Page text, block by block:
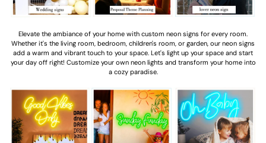
Elevate the ambiance of your home with custom neon signs for every room.
Whether it's the living room, bedroom, children's room, or garden, our neon signs
add a warm and vibrant touch to your space. Let's light up your space and start
your day off right! Customize your own neon lights and transform your home into
a cozy paradise.